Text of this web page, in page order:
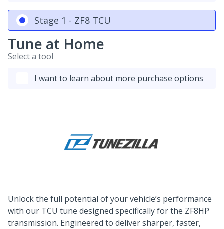
Stage 1 - ZF8 TCU
Tune at Home
Select a tool
I want to learn about more purchase options
Unlock the full potential of your vehicle’s performance
with our TCU tune designed specifically for the ZF8HP
transmission. Engineered to deliver sharper, faster,